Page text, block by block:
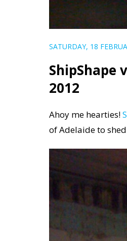
SATURDAY, 18
ShipShape
2012
Ahoy me hearties!
of Adelaide to